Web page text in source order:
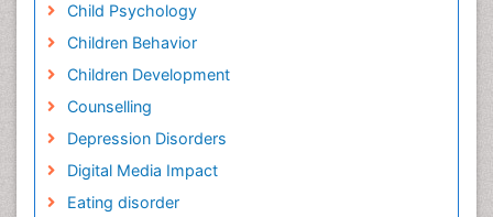
Child Psychology
Children Behavior
Children Development
Counselling
Depression Disorders
Digital Media Impact
Eating disorder